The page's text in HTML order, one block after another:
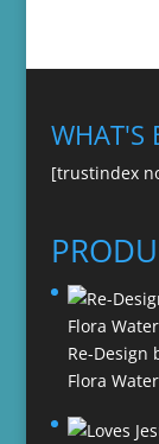
WHAT'S
[trustindex
Re-Design
Flora